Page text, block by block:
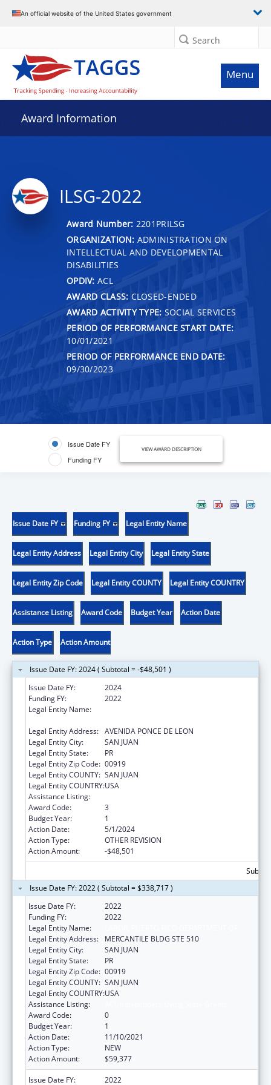
An official website of the United States government
Search
Menu
Award Information
ILSG-2022
Award Number: 2201PRILSG
ORGANIZATION: ADMINISTRATION ON
INTELLECTUAL AND DEVELOPMENTAL
DISABILITIES
OPDIV: ACL
AWARD CLASS: CLOSED-ENDED
AWARD ACTIVITY TYPE: SOCIAL SERVICES
PERIOD OF PERFORMANCE START DATE:
10/01/2021
PERIOD OF PERFORMANCE END DATE:
09/30/2023
Issue Date FY
Funding FY
VIEW AWARD DESCRIPTION
Issue Date FY Funding FY Legal Entity Name
Legal Entity Address Legal Entity City Legal Entity State
Legal Entity Zip Code Legal Entity COUNTY Legal Entity COUNTRY
Assistance Listing Award Code Budget Year Action Date
Action Type Action Amount
Issue Date FY: 2024 ( Subtotal = -$48,501 )
Issue Date FY:
2024
Funding FY:
2022
Legal Entity Name:
Legal Entity Address: AVENIDA PONCE DE LEON
Legal Entity City:
SAN JUAN
Legal Entity State:
PR
Legal Entity Zip Code: 00919
Legal Entity COUNTY: SAN JUAN
Legal Entity COUNTRY:USA
Assistance Listing:
Award Code:
3
Budget Year:
1
Action Date:
5/1/2024
Action Type:
OTHER REVISION
Action Amount:
-$48,501
Issue Date FY: 2022 ( Subtotal = $338,717 )
Issue Date FY:
2022
Funding FY:
2022
Legal Entity Name:
Legal Entity Address:
MERCANTILE BLDG STE 510
Legal Entity City:
SAN JUAN
Legal Entity State:
PR
Legal Entity Zip Code: 00919
Legal Entity COUNTY: SAN JUAN
Legal Entity COUNTRY:USA
Assistance Listing:
Award Code:
0
Budget Year:
1
Action Date:
11/10/2021
Action Type:
NEW
Action Amount:
$59,377
Issue Date FY: 2022